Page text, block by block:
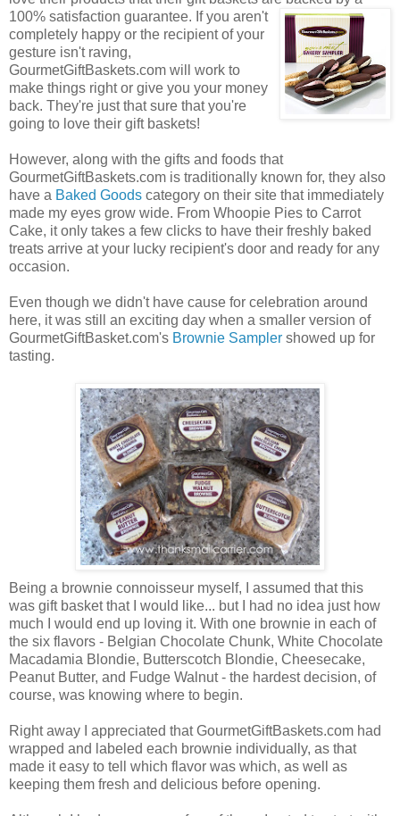
100% satisfaction guarantee. If you aren't
completely happy or the recipient of your
gesture isn't raving,
GourmetGiftBaskets.com will work to
make things right or give you your money
back. They're just that sure that you're
going to love their gift baskets!
However, along with the gifts and foods that
GourmetGiftBaskets.com is traditionally known for, they also
have a Baked Goods category on their site that immediately
made my eyes grow wide. From Whoopie Pies to Carrot
Cake, it only takes a few clicks to have their freshly baked
treats arrive at your lucky recipient's door and ready for any
occasion.
Even though we didn't have cause for celebration around
here, it was still an exciting day when a smaller version of
GourmetGiftBasket.com's Brownie Sampler showed up for
tasting.
Being a brownie connoisseur myself, I assumed that this
was gift basket that I would like... but I had no idea just how
much I would end up loving it. With one brownie in each of
the six flavors - Belgian Chocolate Chunk, White Chocolate
Macadamia Blondie, Butterscotch Blondie, Cheesecake,
Peanut Butter, and Fudge Walnut - the hardest decision, of
course, was knowing where to begin.
Right away I appreciated that GourmetGiftBaskets.com had
wrapped and labeled each brownie individually, as that
made it easy to tell which flavor was which, as well as
keeping them fresh and delicious before opening.